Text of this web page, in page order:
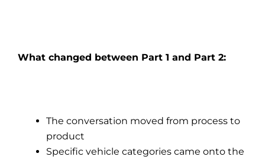
What changed between Part 1 and Part 2:
The conversation moved from process to
product
Specific vehicle categories came onto the